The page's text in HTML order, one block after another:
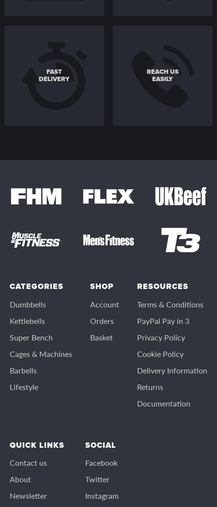
FAST
DELIVERY
REACH US
EASILY
CATEGORIES
Dumbbells
Kettlebells
Super Bench
Cages & Machines
Barbells
Lifestyle
SHOP
Account
Orders
Basket
RESOURCES
Terms & Conditions
PayPal Pay in 3
Privacy Policy
Cookie Policy
Delivery Information
Returns
Documentation
QUICK LINKS
Contact us
About
Newsletter
SOCIAL
Facebook
Twitter
Instagram